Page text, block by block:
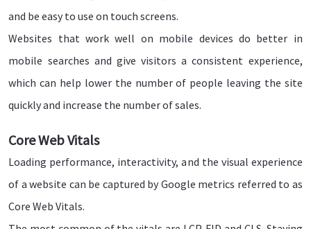
and be easy to use on touch screens.
Websites that work well on mobile devices do better in
mobile searches and give visitors a consistent experience,
which can help lower the number of people leaving the site
quickly and increase the number of sales.
Core Web Vitals
Loading performance, interactivity, and the visual experience
of a website can be captured by Google metrics referred to as
Core Web Vitals.